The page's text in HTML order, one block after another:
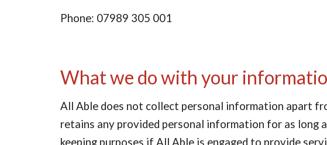
Phone: 07989 305 001
What we do with your
All Able does not collect personal information apart
retains any provided personal information for as long
keeping purposes if All Able is engaged to provide